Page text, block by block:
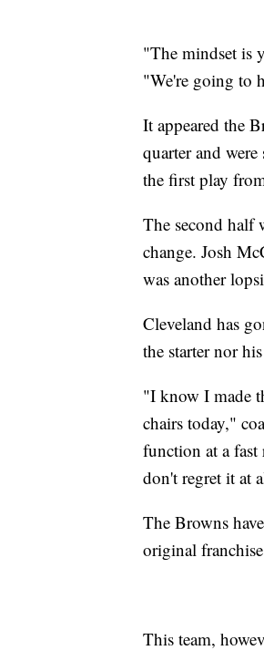
"The mindset is
"We're going to
It appeared the
quarter and
the first play
The second half
change. Josh
was another
Cleveland has
the starter nor
"I know I made
chairs today,"
function at a
don't regret it at
The Browns
original
This team,